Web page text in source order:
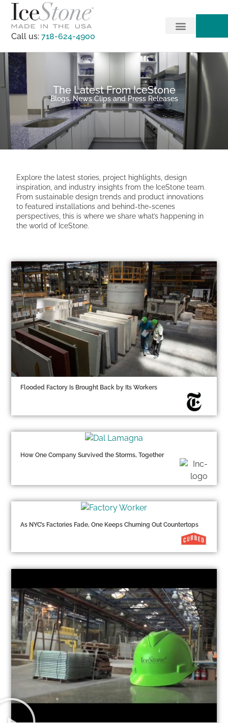
Call us:718-624-4900
The Latest From IceStone
Blogs, News Clips and Press Releases
Explore the latest stories, project highlights, design
inspiration, and industry insights from the IceStone team.
From sustainable design trends and product innovations
to featured installations and behind-the-scenes
perspectives, this is where we share what’s happening in
the world of IceStone.
Flooded Factory Is Brought Back by Its Workers
How One Company Survived the Storms, Together
As NYC’s Factories Fade, One Keeps Churning Out Countertops